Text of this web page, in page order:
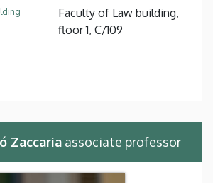
Faculty of Law building,
floor 1, C/109
Zaccaria associate professor